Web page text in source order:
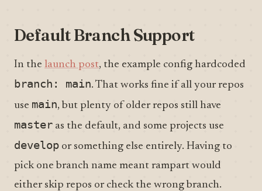
Default Branch Support
In the launch post, the example config hardcoded
branch: main. That works fine if all your repos
use main, but plenty of older repos still have
master as the default, and some projects use
develop or something else entirely. Having to
pick one branch name meant rampart would
either skip repos or check the wrong branch.